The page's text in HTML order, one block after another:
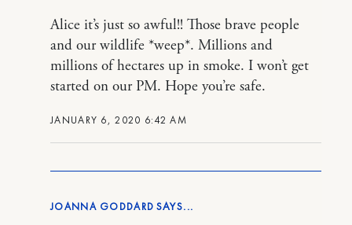
JANUARY 6, 2020 6:42 AM
Alice it’s just so awful!! Those brave people
and our wildlife *weep*. Millions and
millions of hectares up in smoke. I won’t get
started on our PM. Hope you’re safe.
JOANNA GODDARD